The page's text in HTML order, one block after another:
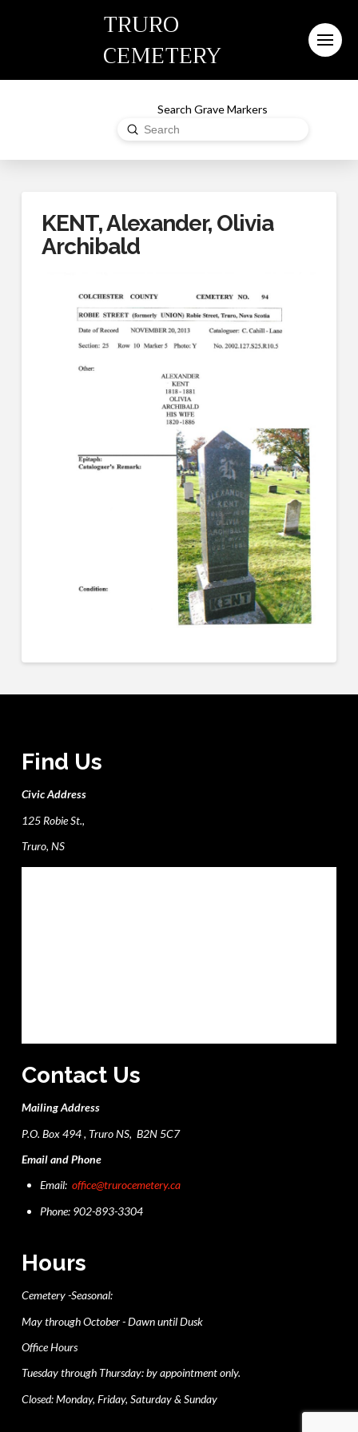
TRURO
CEMETERY
Search Grave Markers
Search
Submit
KENT, Alexander, Olivia
Archibald
Find Us
Civic Address
125 Robie St.,
Truro, NS
Contact Us
Mailing Address
P.O. Box 494 , Truro NS, B2N 5C7
Email and Phone
Email:office@trurocemetery.ca
Phone: 902-893-3304
Hours
Cemetery -Seasonal:
May through October - Dawn until Dusk
Office Hours
Tuesday through Thursday: by appointment only.
Closed: Monday, Friday, Saturday & Sunday